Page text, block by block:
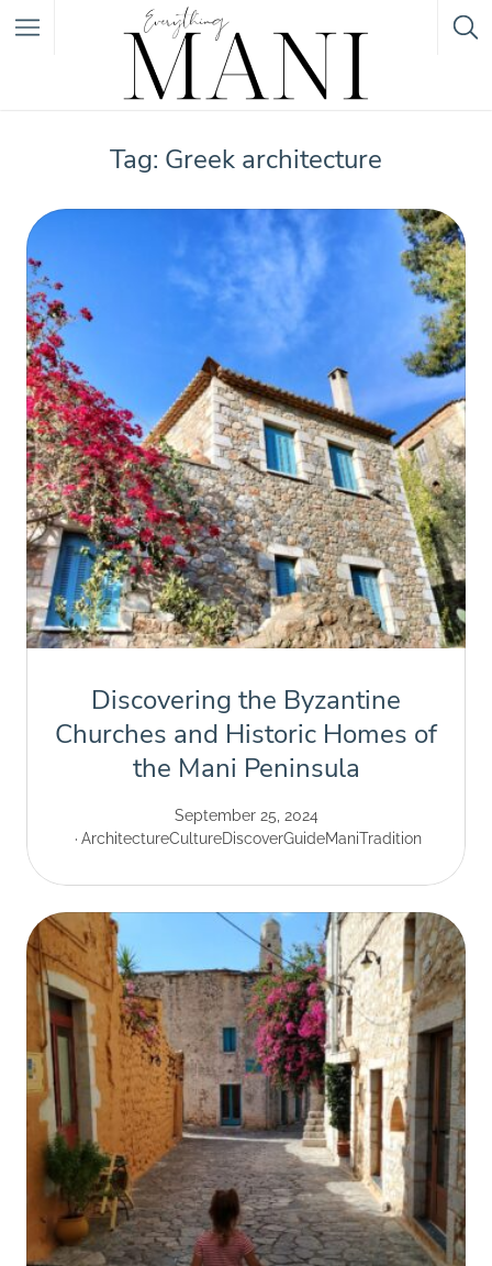
Tag: Greek architecture
Discovering the Byzantine
Churches and Historic Homes of
the Mani Peninsula
September 25, 2024
ArchitectureCultureDiscoverGuideManiTradition